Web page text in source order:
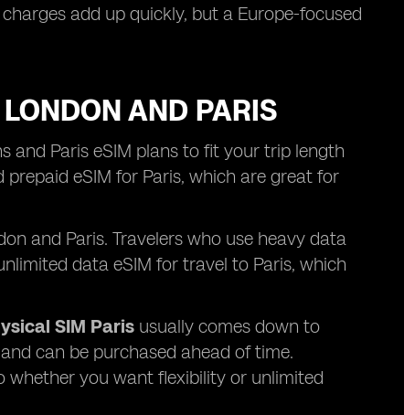
add up quickly, but a Europe-focused
AND PARIS
and Paris eSIM plans to fit your trip length
eSIM for Paris, which are great for
and Paris. Travelers who use heavy data
data eSIM for travel to Paris, which
SIM Paris usually comes down to
can be purchased ahead of time.
whether you want flexibility or unlimited